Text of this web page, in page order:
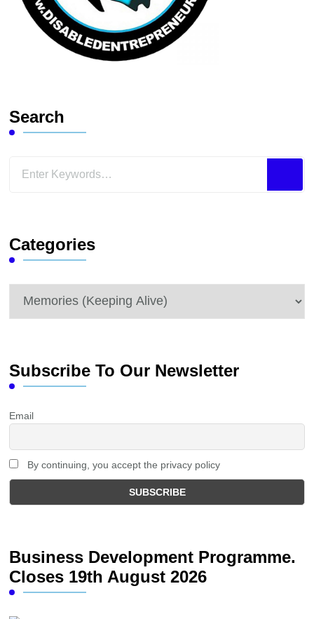
Search
Looking
Categories
Categories
Subscribe To Our Newsletter
Email
By continuing, you accept the privacy policy
Business Development Programme.
Closes 19th August 2026